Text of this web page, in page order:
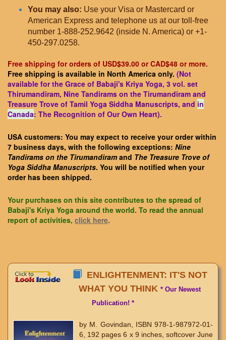
You may also: Use your Visa or Mastercard or
American Express and telephone us at our toll-free
number 1-888-252.9642 (inside N. America) or +1-
450-297.0258.
Free shipping for orders of USD$39.00 or CAD$48 or more.
Free shipping is available in North America only. (Not
available for the Grace of Babaji's Kriya Yoga, 3 vol. set
Thirumandiram, Nine Tandirams on the Tirumandiram and
Treasure Trove of Tamil Yoga Siddha Manuscripts, and in
Canada: The Recognition of Our Own Heart).
USA customers: You may expect to receive your order within
7 business days, with the following exceptions: Nine
Tandirams on the Tirumandiramand The Treasure Trove of
Yoga Siddha Manuscripts. You will be notified when your
order has been shipped.
Your purchases on this site contributes to the spread of
Babaji's Kriya Yoga around the world. To read the annual
report of activities, click here.
ENLIGHTENMENT: IT'S NOT
WHAT YOU THINK * Our Newest
Publication! *
by M. Govindan, ISBN 978-1-987972-01-
6, 192 pages 6 x 9 inches, softcover June